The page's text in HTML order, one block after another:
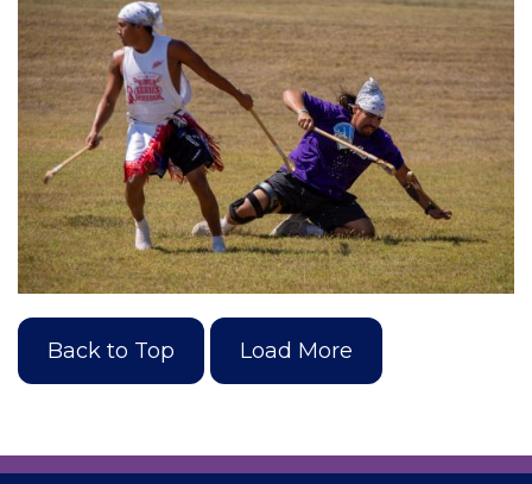
Back to Top Load More